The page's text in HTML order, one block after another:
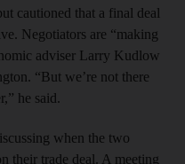
cautioned that a final deal
Negotiators are “making
adviser Larry Kudlow
“But we’re not there
he said.
when the two
their trade deal. A meeting